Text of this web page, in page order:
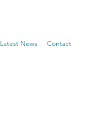
Latest News Contact